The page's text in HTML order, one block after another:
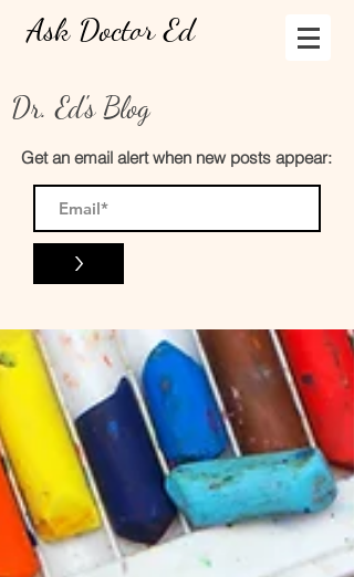
Ask Doctor Ed
Dr. Ed's Blog
Get an email alert when new posts appear:
>